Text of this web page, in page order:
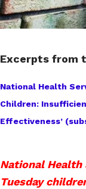
Excerpts from
National Health
Children:
Effectiveness’
National Health
Tuesday